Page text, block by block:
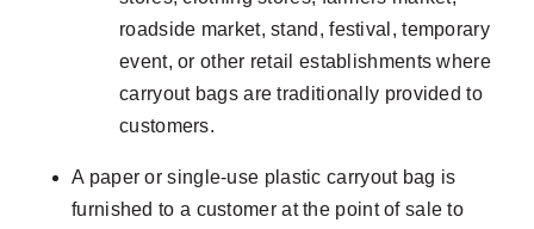
roadside market, stand, festival, temporary
event, or other retail establishments where
carryout bags are traditionally provided to
customers.
A paper or single-use plastic carryout bag is
furnished to a customer at the point of sale to